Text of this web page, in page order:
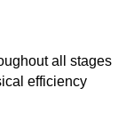
all stages
efficiency